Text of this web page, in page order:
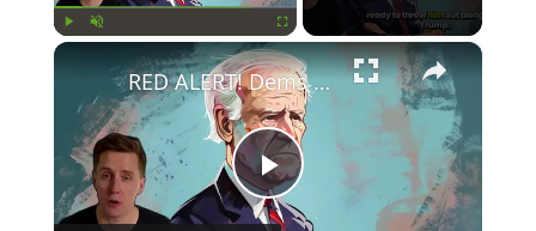
×
P
RED ALERT! Dems Secret Plans to Replace Biden on 2024 Ballots Revealed